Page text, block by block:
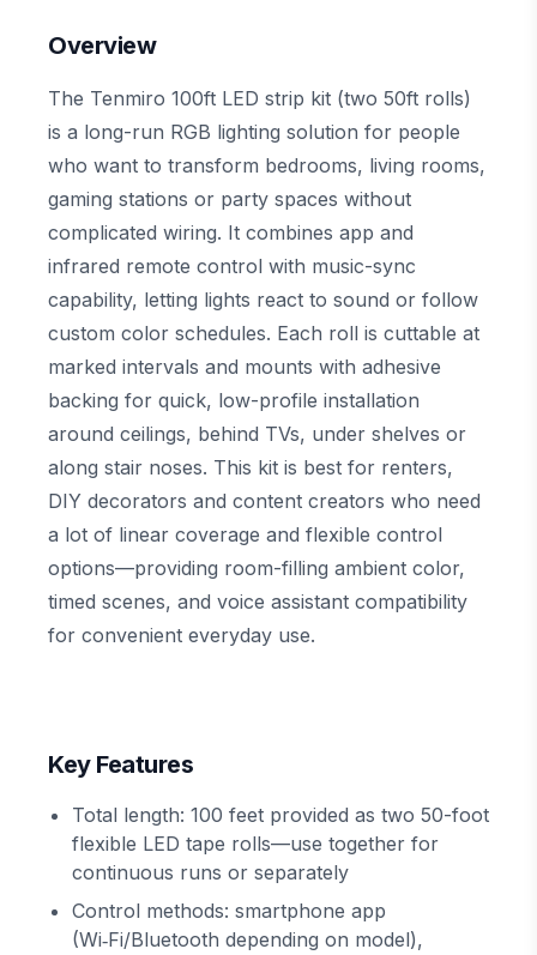
Overview
The Tenmiro 100ft LED strip kit (two 50ft rolls)
is a long-run RGB lighting solution for people
who want to transform bedrooms, living rooms,
gaming stations or party spaces without
complicated wiring. It combines app and
infrared remote control with music-sync
capability, letting lights react to sound or follow
custom color schedules. Each roll is cuttable at
marked intervals and mounts with adhesive
backing for quick, low-profile installation
around ceilings, behind TVs, under shelves or
along stair noses. This kit is best for renters,
DIY decorators and content creators who need
a lot of linear coverage and flexible control
options—providing room-filling ambient color,
timed scenes, and voice assistant compatibility
for convenient everyday use.
Key Features
Total length: 100 feet provided as two 50-foot
flexible LED tape rolls—use together for
continuous runs or separately
Control methods: smartphone app
(Wi‑Fi/Bluetooth depending on model),